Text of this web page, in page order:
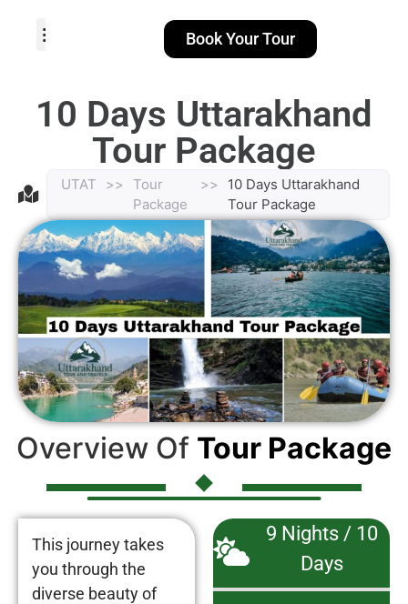
Book Your Tour
10 Days Uttarakhand
Tour Package
UTAT >>
Tour
Package
>>
10 Days Uttarakhand
Tour Package
Overview Of Tour Package
This journey takes
you through the
diverse beauty of
9 Nights / 10
Days